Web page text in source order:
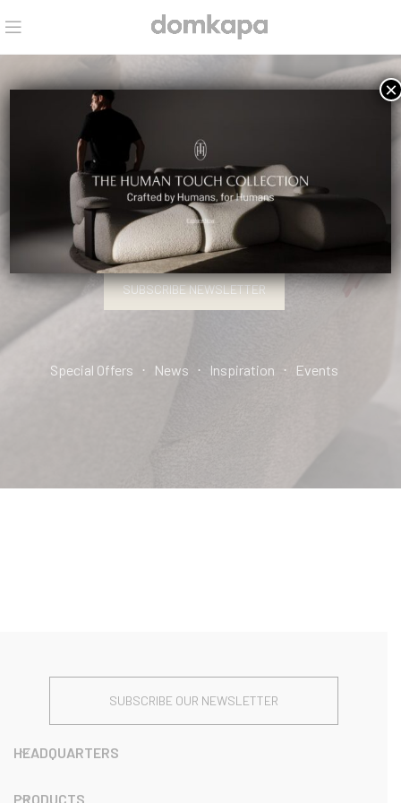
HELLO, INTERIOR DESIGN PRO.
SIGN UP AND CONNECT TO DOMKAPA!
SUBSCRIBE NEWSLETTER
Special Offers ⋅ News ⋅ Inspiration ⋅ Events
SUBSCRIBE OUR NEWSLETTER
HEADQUARTERS
PRODUCTS
×